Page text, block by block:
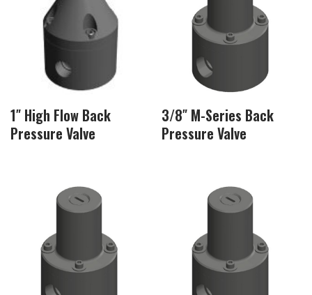
1″ High Flow Back
Pressure Valve
3/8″ M-Series Back
Pressure Valve